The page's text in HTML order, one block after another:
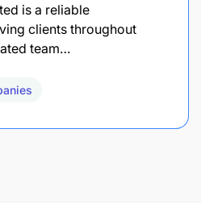
is a reliable
clients throughout
team…